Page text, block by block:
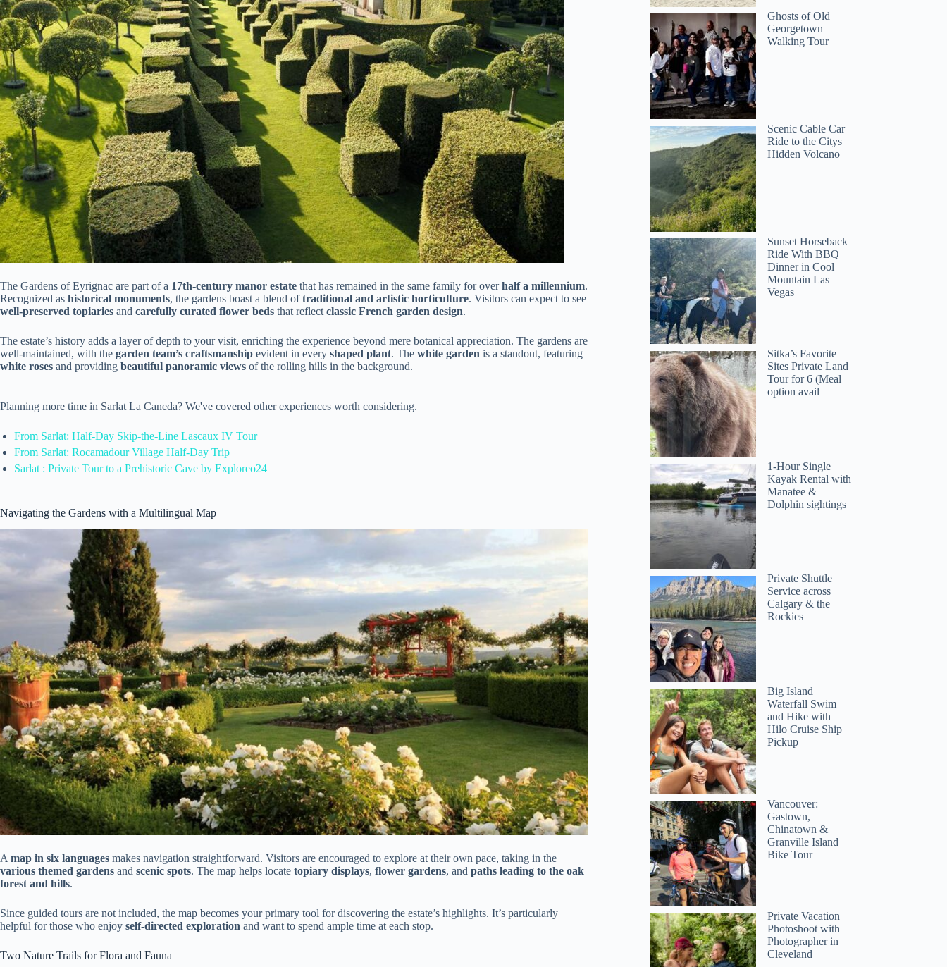
The Gardens of Eyrignac are part of a 17th-century manor estate that has remained in the same family for overhalf a millennium.
Recognized as historical monuments, the gardens boast a blend oftraditional and artistic horticulture. Visitors can expect to see
well-preserved topiaries and carefully curated flower beds that reflect classic French garden design.
The estate’s history adds a layer of depth to your visit, enriching the experience beyond mere botanical appreciation. The gardens are
well-maintained, with the garden team’s craftsmanship evident in every shaped plant. The white garden is a standout, featuring
white roses and providing beautiful panoramic views of the rolling hills in the background.
Planning more time in Sarlat La Caneda? We've covered other experiences worth considering.
From Sarlat: Half-Day Skip-the-Line Lascaux IV Tour
From Sarlat: Rocamadour Village Half-Day Trip
Sarlat : Private Tour to a Prehistoric Cave by Exploreo24
Navigating the Gardens with a Multilingual Map
A map in six languages makes navigation straightforward. Visitors are encouraged to explore at their own pace, taking in the
various themed gardens and scenic spots. The map helps locate topiary displays, flower gardens, and paths leading to the oak
forest and hills.
Since guided tours are not included, the map becomes your primary tool for discovering the estate’s highlights. It’s particularly
helpful for those who enjoy self-directed exploration and want to spend ample time at each stop.
Two Nature Trails for Flora and Fauna
Ghosts of Old
Georgetown
Walking Tour
Scenic Cable Car
Ride to the Citys
Hidden Volcano
Sunset Horseback
Ride With BBQ
Dinner in Cool
Mountain Las
Vegas
Sitka’s Favorite
Sites Private Land
Tour for 6 (Meal
option avail
1-Hour Single
Kayak Rental with
Manatee &
Dolphin sightings
Private Shuttle
Service across
Calgary & the
Rockies
Big Island
Waterfall Swim
and Hike with
Hilo Cruise Ship
Pickup
Vancouver:
Gastown,
Chinatown &
Granville Island
Bike Tour
Private Vacation
Photoshoot with
Photographer in
Cleveland